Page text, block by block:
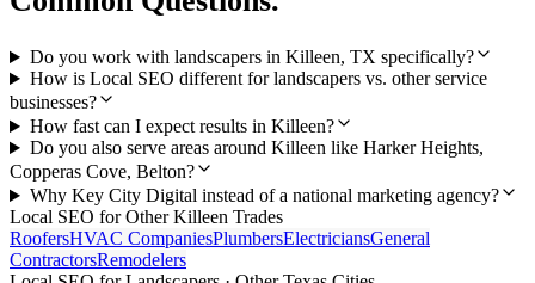
Do you work with landscapers in Killeen, TX specifically?
How is Local SEO different for landscapers vs. other service
businesses?
How fast can I expect results in Killeen?
Do you also serve areas around Killeen like Harker Heights,
Copperas Cove, Belton?
Why Key City Digital instead of a national marketing agency?
Local SEO for OtherKilleen Trades
RoofersHVAC CompaniesPlumbersElectriciansGeneral
ContractorsRemodelers